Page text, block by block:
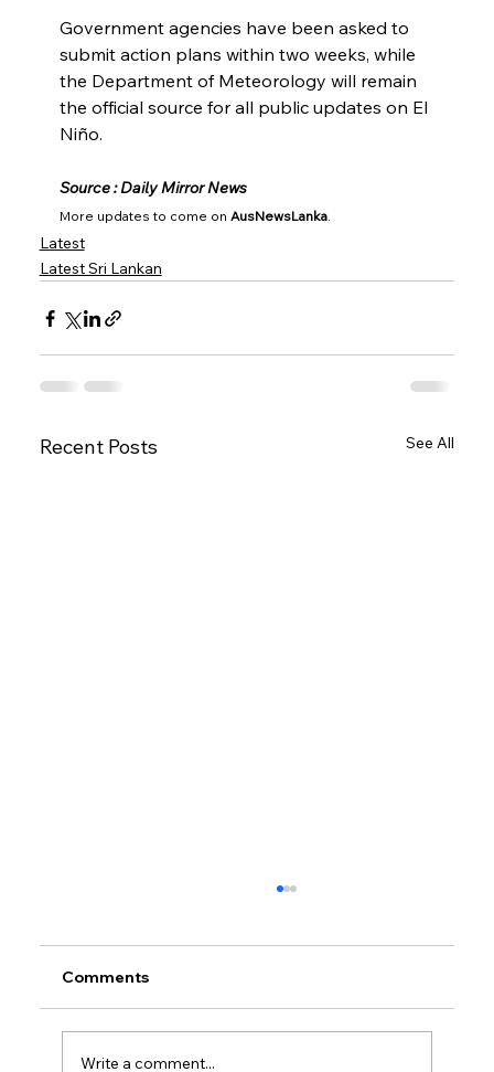
Government agencies have been asked to
submit action plans within two weeks, while
the Department of Meteorology will remain
the official source for all public updates on El
Niño.
Source : Daily Mirror News
More updates to come on AusNewsLanka.
Latest
Latest Sri Lankan
Recent Posts See All
Comments
Write a comment...